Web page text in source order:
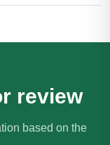
review
based on the